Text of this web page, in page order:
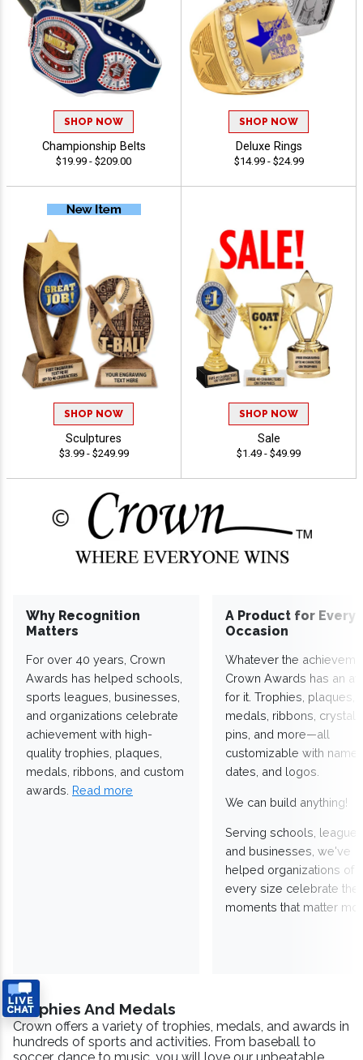
SHOP NOW
Championship Belts
$19.99 - $209.00
SHOP NOW
Deluxe Rings
$14.99 - $24.99
SHOP NOW
Sculptures
$3.99 - $249.99
SHOP NOW
Sale
$1.49 - $49.99
Why Recognition
Matters
For over 40 years, Crown
Awards has helped schools,
sports leagues, businesses,
and organizations celebrate
achievement with high-
quality trophies, plaques,
medals, ribbons, and custom
awards. Read more
A Product for Every
Occasion
Whatever the
Crown Awards has an
for it. Trophies, plaques,
medals, ribbons,
pins, and more—all
customizable with
dates, and logos.
We can build anything!
Serving schools,
and businesses, we've
helped organizations of
every size celebrate the
moments that matter
Trophies And Medals
Crown offers a variety of trophies, medals, and awards in
hundreds of sports and activities. From baseball to